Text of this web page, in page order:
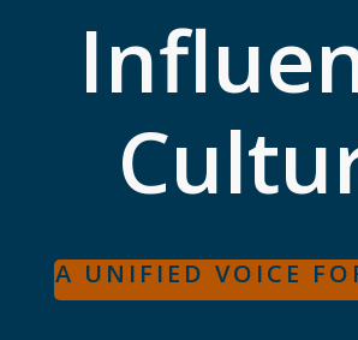
A UNIFIED VOICE